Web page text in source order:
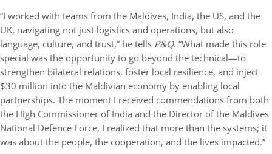
“I worked with teams from the Maldives, India, the US, and the
UK, navigating not just logistics and operations, but also
language, culture, and trust,” he tells P&Q. “What made this role
special was the opportunity to go beyond the technical—to
strengthen bilateral relations, foster local resilience, and inject
$30 million into the Maldivian economy by enabling local
partnerships. The moment I received commendations from both
the High Commissioner of India and the Director of the Maldives
National Defence Force, I realized that more than the systems; it
was about the people, the cooperation, and the lives impacted.”